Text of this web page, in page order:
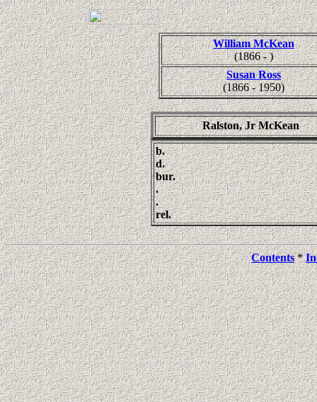
William McKean
(1866 - )
Susan Ross
(1866 - 1950)
Ralston, Jr McKean
b.
d.
bur.
.
.
rel.
Contents*